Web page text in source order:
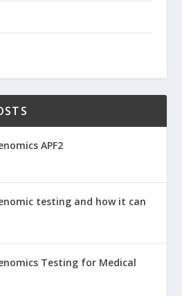
APF2
testing and how it can
Testing for Medical